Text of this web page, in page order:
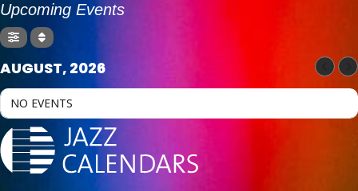
Upcoming Events
AUGUST, 2026
NO EVENTS